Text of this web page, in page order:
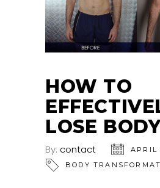
HOW TO
LOSE
By: contact
APRIL
BODY